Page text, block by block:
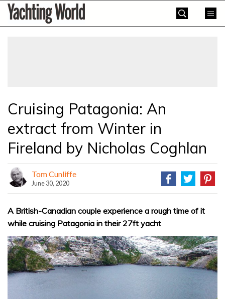
SkipYachting
World
Cruising Patagonia: An
extract from Winter in
Fireland by Nicholas Coghlan
Tom Cunliffe
June 30, 2020
A British-Canadian couple experience a rough time of it
while cruising Patagonia in their 27ft yacht